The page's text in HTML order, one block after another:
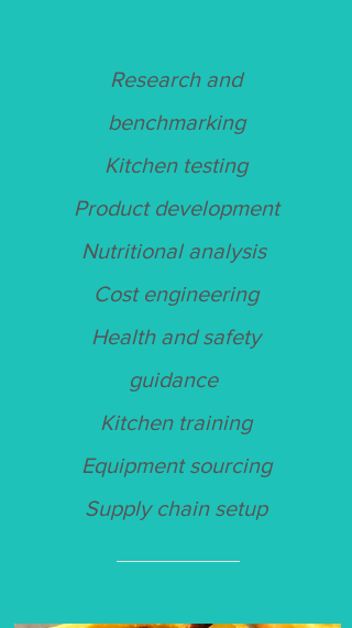
Research and
benchmarking
Kitchen testing
Product development
Nutritional analysis
Cost engineering
Health and safety
guidance
Kitchen training
Equipment sourcing
Supply chain setup